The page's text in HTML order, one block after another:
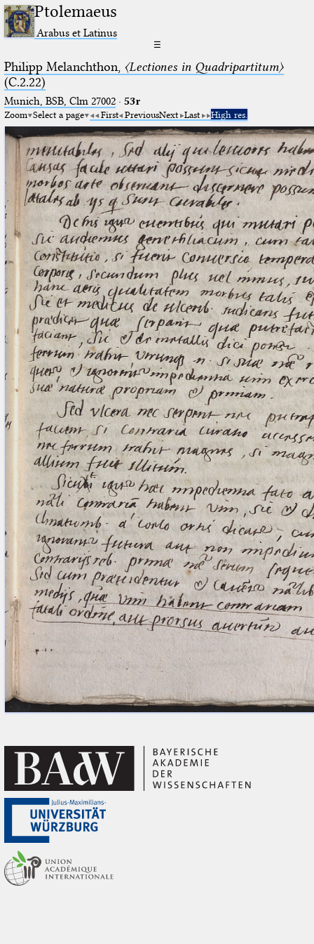
Ptolemaeus
Arabus et Latinus
☰
Philipp Melanchthon, 〈Lectiones in Quadripartitum〉
(C.2.22)
Munich, BSB, Clm 27002· 53r
Zoom Select a page First PreviousNext Last High res.